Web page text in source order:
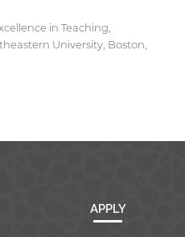
in Teaching,
University, Boston,
APPLY